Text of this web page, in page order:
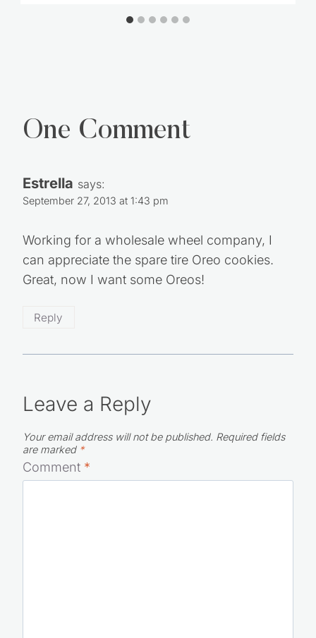
One Comment
Estrella says:
September 27, 2013 at 1:43 pm
Working for a wholesale wheel company, I
can appreciate the spare tire Oreo cookies.
Great, now I want some Oreos!
Reply
Leave a Reply
Your email address will not be published. Required fields
are marked *
Comment *